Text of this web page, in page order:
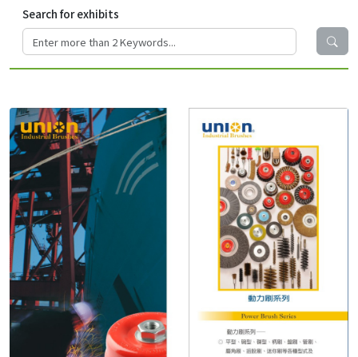
Search for exhibits